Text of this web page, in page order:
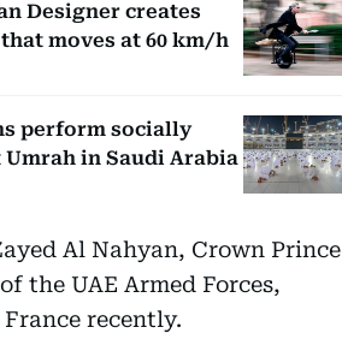
Designer creates
moves at 60 km/h
perform socially
in Saudi Arabia
Al Nahyan, Crown Prince
the UAE Armed Forces,
recently.